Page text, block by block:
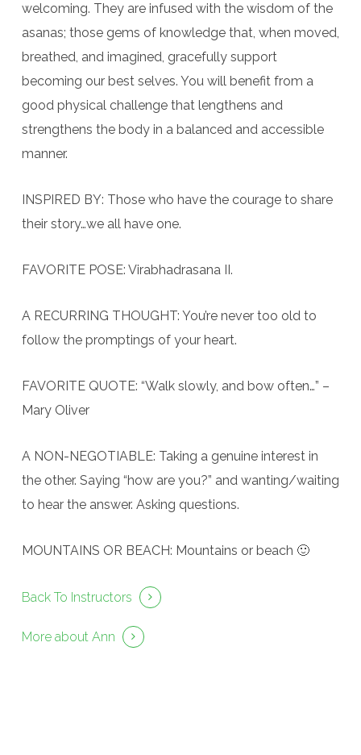
welcoming. They are infused with the wisdom of the
asanas; those gems of knowledge that, when moved,
breathed, and imagined, gracefully support
becoming our best selves. You will benefit from a
good physical challenge that lengthens and
strengthens the body in a balanced and accessible
manner.
INSPIRED BY: Those who have the courage to share
their story…we all have one.
FAVORITE POSE: Virabhadrasana II.
A RECURRING THOUGHT: You’re never too old to
follow the promptings of your heart.
FAVORITE QUOTE: “Walk slowly, and bow often…” –
Mary Oliver
A NON-NEGOTIABLE: Taking a genuine interest in
the other. Saying “how are you?” and wanting/waiting
to hear the answer. Asking questions.
MOUNTAINS OR BEACH: Mountains or beach 🙂
Back To Instructors
More about Ann